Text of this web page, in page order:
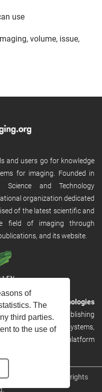
of
The
third parties.
to the use of
use
volume, issue,
and users go for knowledge
for imaging. Founded in
and Technology
organization dedicated
of the latest scientific and
field of imaging through
and its website.
River Valley Technologies
and discoverable publishing
to other River Valley systems,
production tracking platform
Limited
. All rights